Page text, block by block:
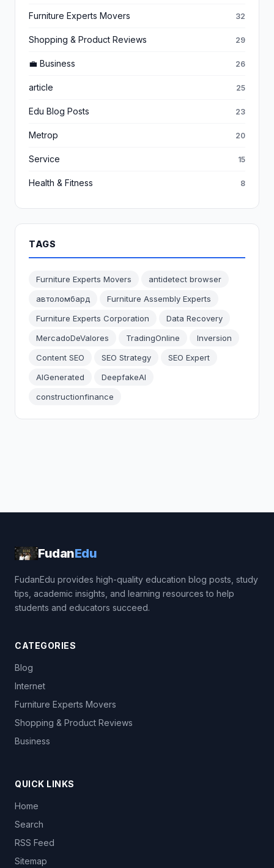
Furniture Experts Movers 32
Shopping & Product Reviews 29
💼 Business 26
article 25
Edu Blog Posts 23
Metrop 20
Service 15
Health & Fitness 8
TAGS
Furniture Experts Movers
antidetect browser
автоломбард
Furniture Assembly Experts
Furniture Experts Corporation
Data Recovery
MercadoDeValores
TradingOnline
Inversion
Content SEO
SEO Strategy
SEO Expert
AIGenerated
DeepfakeAI
constructionfinance
FudanEdu
FudanEdu provides high-quality education blog posts, study
tips, academic insights, and learning resources to help
students and educators succeed.
CATEGORIES
Blog
Internet
Furniture Experts Movers
Shopping & Product Reviews
Business
QUICK LINKS
Home
Search
RSS Feed
Sitemap